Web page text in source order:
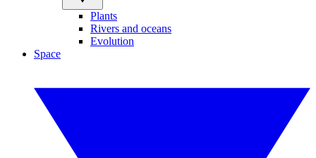
Plants
Rivers and oceans
Evolution
Space